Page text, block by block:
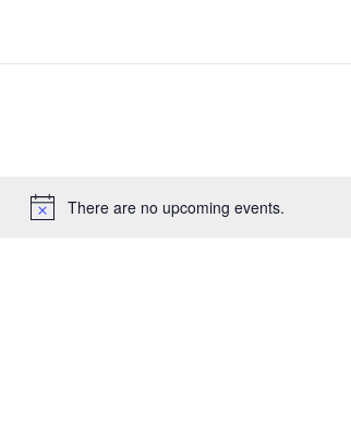
There are no upcoming events.